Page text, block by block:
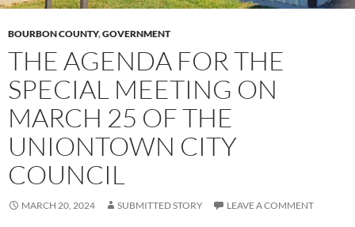
BOURBON COUNTY,GOVERNMENT
THE AGENDA FOR THE
SPECIAL MEETING ON
MARCH 25 OF THE
UNIONTOWN CITY
COUNCIL
MARCH 20, 2024 SUBMITTED STORY LEAVE A COMMENT